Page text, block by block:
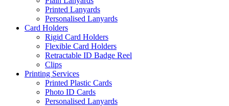
Printed Lanyards
Personalised Lanyards
Card Holders
Rigid Card Holders
Flexible Card Holders
Retractable ID Badge Reel
Clips
Printing Services
Printed Plastic Cards
Photo ID Cards
Personalised Lanyards